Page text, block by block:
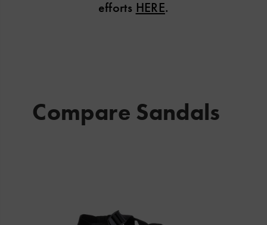
efforts HERE.
Compare Sandals